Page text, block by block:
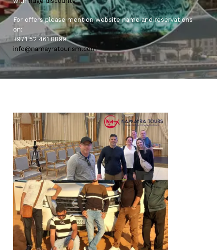
For offers please mention website name and reservations
on:
+971 52 461 8899
info@namayratourism.com